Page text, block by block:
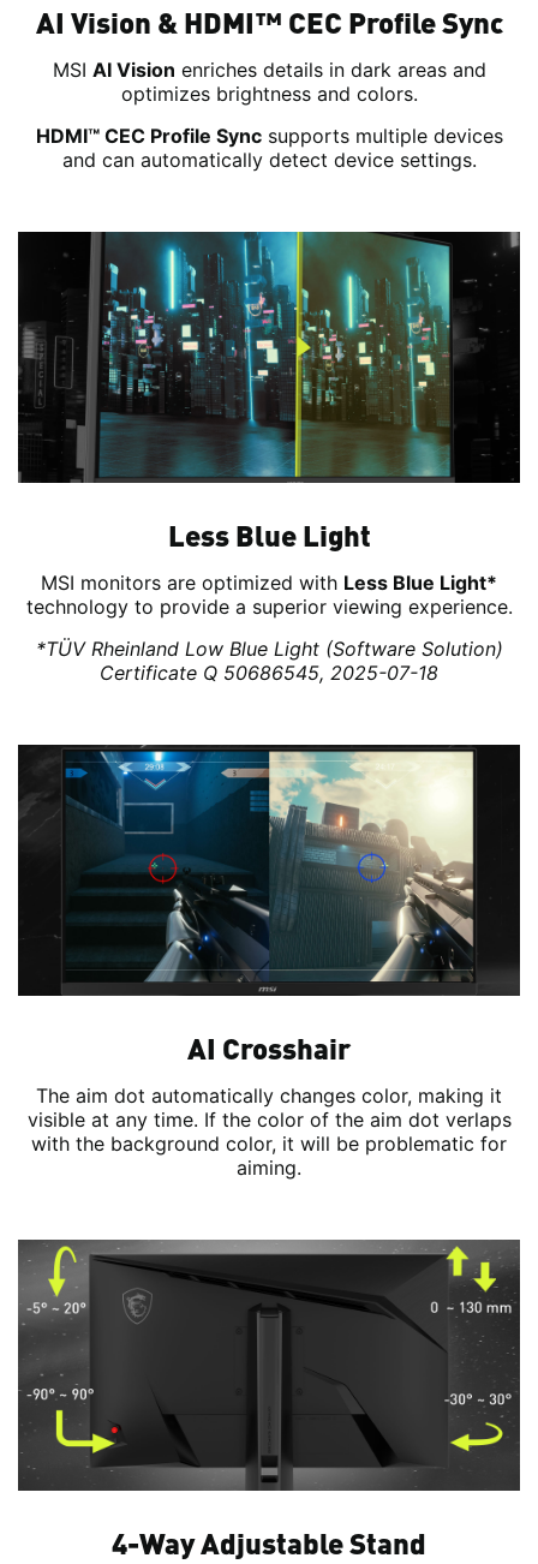
AI Vision & HDMI™ CEC Profile Sync
MSI AI Vision enriches details in dark areas and
optimizes brightness and colors.
HDMI™ CEC Profile Syncsupports multiple devices
and can automatically detect device settings.
Less Blue Light
MSI monitors are optimized with Less Blue Light*
technology to provide a superior viewing experience.
*TÜV Rheinland Low Blue Light (Software Solution)
Certificate Q 50686545, 2025-07-18
AI Crosshair
The aim dot automatically changes color, making it
visible at any time. If the color of the aim dot verlaps
with the background color, it will be problematic for
aiming.
4-Way Adjustable Stand